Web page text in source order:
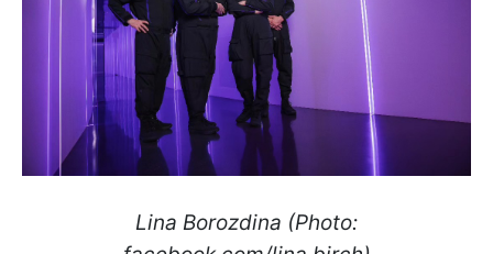
Lina Borozdina (Photo: